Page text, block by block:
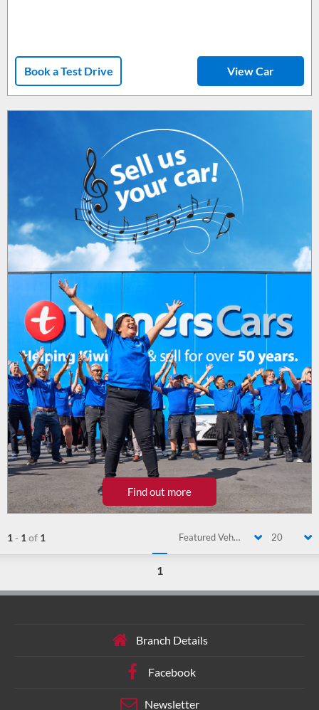
Book a Test Drive View Car
Find out more
1 - 1 of 1 Featured Vehicle 20
1
Branch Details
Facebook
Newsletter